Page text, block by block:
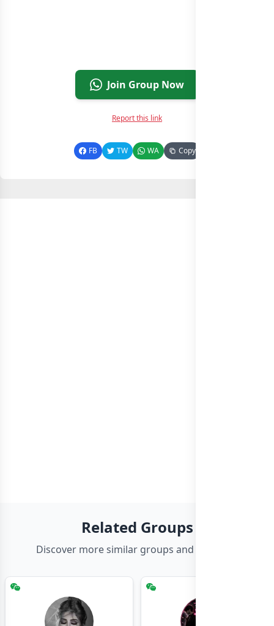
Join Group Now
Report this link
FB TW WA Copy
Related Groups
Discover more similar groups and channels